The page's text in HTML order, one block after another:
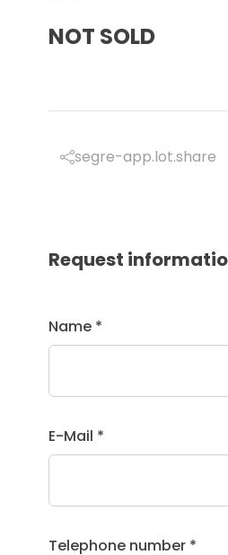
NOT SOLD
segre-app.lot.share
Request
Name *
E-Mail *
Telephone number *